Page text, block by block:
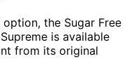
the Sugar Free
is available
from its original